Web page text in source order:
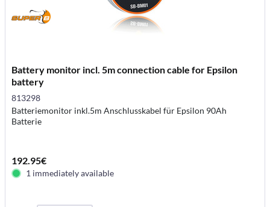
Battery monitor incl. 5m connection cable for Epsilon
battery
813298
Batteriemonitor inkl.5m Anschlusskabel für Epsilon 90Ah
Batterie
192.95€
1 immediately available